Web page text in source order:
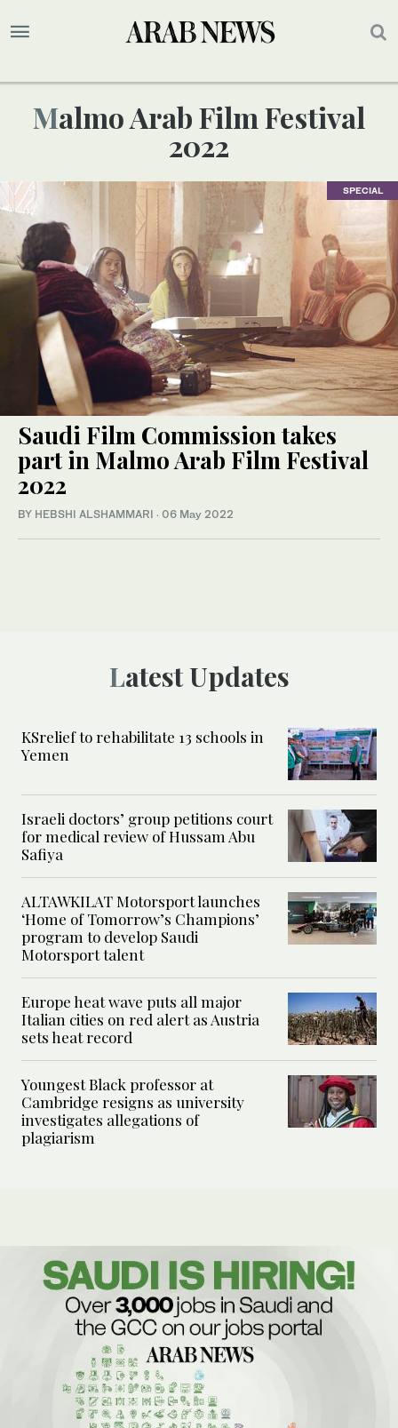
Malmo Arab Film Festival
2022
SPECIAL
Saudi Film Commission takes
part in Malmo Arab Film Festival
2022
BY HEBSHI ALSHAMMARI · 06 May 2022
Latest Updates
KSrelief to rehabilitate 13 schools in
Yemen
Israeli doctors’ group petitions court
for medical review of Hussam Abu
Safiya
ALTAWKILAT Motorsport launches
‘Home of Tomorrow’s Champions’
program to develop Saudi
Motorsport talent
Europe heat wave puts all major
Italian cities on red alert as Austria
sets heat record
Youngest Black professor at
Cambridge resigns as university
investigates allegations of
plagiarism